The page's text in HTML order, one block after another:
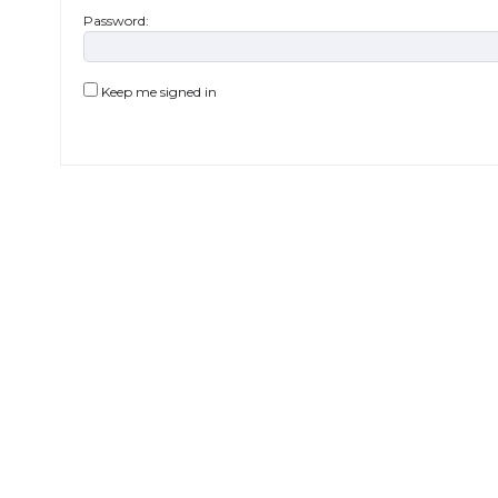
Password:
Keep me signed in